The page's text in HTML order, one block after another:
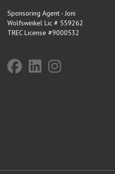
Sponsoring Agent - Joni
Wolfswinkel Lic # 559262
TREC License #9000532